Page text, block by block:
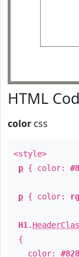
HTML
color css
<style>
p { color:
p { color:
H1 .
{
color: